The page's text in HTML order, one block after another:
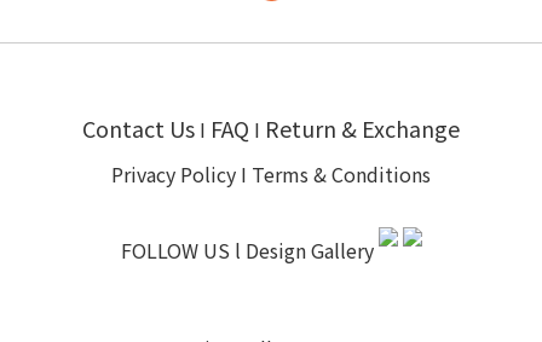
Contact Us I FAQ I Return & Exchange
Privacy Policy I Terms & Conditions
FOLLOW US l Design Gallery